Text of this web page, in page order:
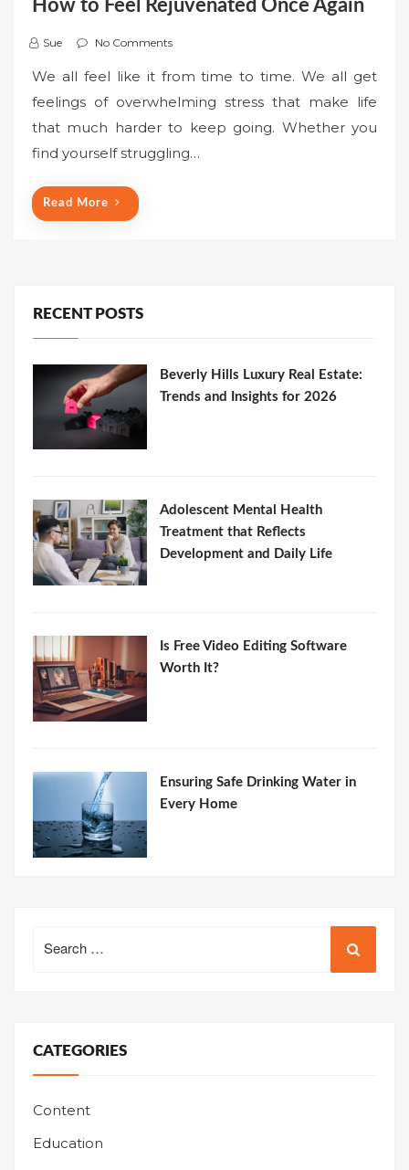
How to Feel Rejuvenated Once Again
Sue No Comments
We all feel like it from time to time. We all get
feelings of overwhelming stress that make life
that much harder to keep going. Whether you
find yourself struggling…
Read More
RECENT POSTS
Beverly Hills Luxury Real Estate:
Trends and Insights for 2026
Adolescent Mental Health
Treatment that Reflects
Development and Daily Life
Is Free Video Editing Software
Worth It?
Ensuring Safe Drinking Water in
Every Home
for:
CATEGORIES
Content
Education